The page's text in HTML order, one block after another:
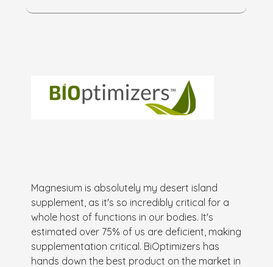
Magnesium is absolutely my desert island
supplement, as it's so incredibly critical for a
whole host of functions in our bodies. It's
estimated over 75% of us are deficient, making
supplementation critical. BiOptimizers has
hands down the best product on the market in